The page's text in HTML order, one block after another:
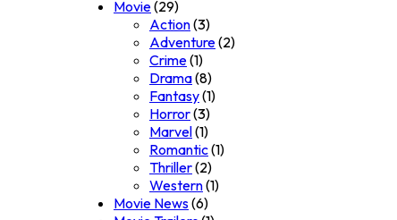
Movie(29)
Action(3)
Adventure(2)
Crime(1)
Drama(8)
Fantasy(1)
Horror(3)
Marvel(1)
Romantic(1)
Thriller(2)
Western(1)
Movie News(6)